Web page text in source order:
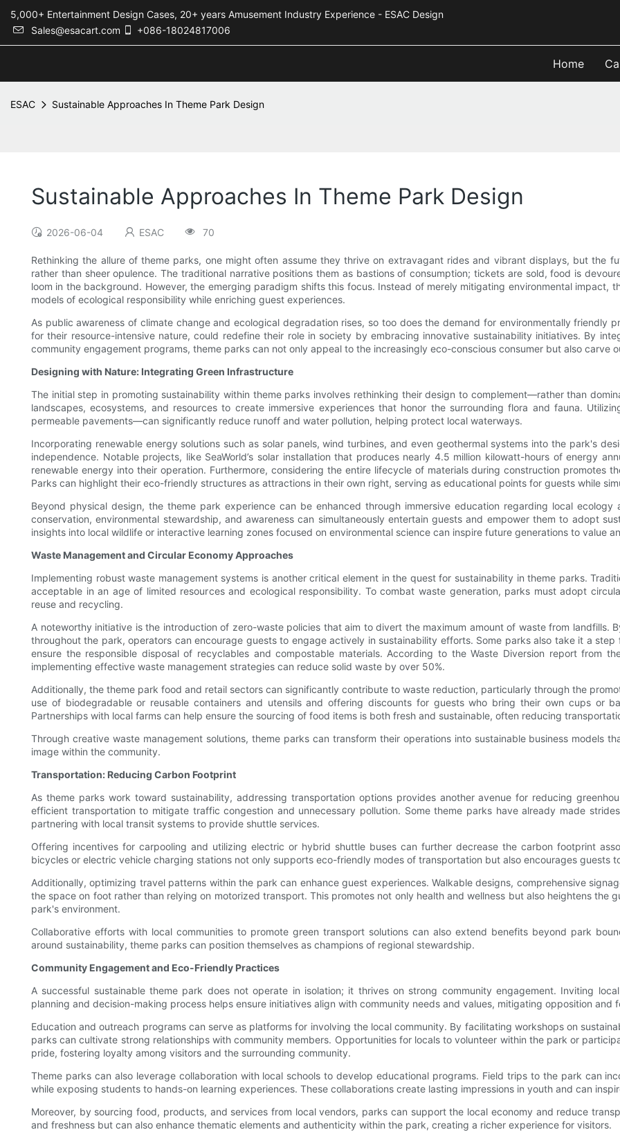
5,000+ Entertainment Design Cases, 20+ years Amusement Industry Experience - ESAC Design
Sales@esacart.com
+086-18024817006
Home
ESAC Sustainable Approaches In Theme Park Design
Sustainable Approaches In Theme Park Design
2026-06-04 ESAC 70
Rethinking the allure of theme parks, one might often assume they thrive on extravagant rides and vibrant displays, but the
rather than sheer opulence. The traditional narrative positions them as bastions of consumption; tickets are sold, food is
loom in the background. However, the emerging paradigm shifts this focus. Instead of merely mitigating environmental
models of ecological responsibility while enriching guest experiences.
As public awareness of climate change and ecological degradation rises, so too does the demand for environmentally friendly
for their resource-intensive nature, could redefine their role in society by embracing innovative sustainability initiatives. By
community engagement programs, theme parks can not only appeal to the increasingly eco-conscious consumer but also carve
Designing with Nature: Integrating Green Infrastructure
The initial step in promoting sustainability within theme parks involves rethinking their design to complement—rather than
landscapes, ecosystems, and resources to create immersive experiences that honor the surrounding flora and fauna.
permeable pavements—can significantly reduce runoff and water pollution, helping protect local waterways.
Incorporating renewable energy solutions such as solar panels, wind turbines, and even geothermal systems into the park's
independence. Notable projects, like SeaWorld’s solar installation that produces nearly 4.5 million kilowatt-hours of energy
renewable energy into their operation. Furthermore, considering the entire lifecycle of materials during construction promotes
Parks can highlight their eco-friendly structures as attractions in their own right, serving as educational points for guests while
Beyond physical design, the theme park experience can be enhanced through immersive education regarding local
conservation, environmental stewardship, and awareness can simultaneously entertain guests and empower them to adopt
insights into local wildlife or interactive learning zones focused on environmental science can inspire future generations to value
Waste Management and Circular Economy Approaches
Implementing robust waste management systems is another critical element in the quest for sustainability in theme parks.
acceptable in an age of limited resources and ecological responsibility. To combat waste generation, parks must adopt
reuse and recycling.
A noteworthy initiative is the introduction of zero-waste policies that aim to divert the maximum amount of waste from landfills.
throughout the park, operators can encourage guests to engage actively in sustainability efforts. Some parks also take it a
ensure the responsible disposal of recyclables and compostable materials. According to the Waste Diversion report from
implementing effective waste management strategies can reduce solid waste by over 50%.
Additionally, the theme park food and retail sectors can significantly contribute to waste reduction, particularly through the
use of biodegradable or reusable containers and utensils and offering discounts for guests who bring their own cups or
Partnerships with local farms can help ensure the sourcing of food items is both fresh and sustainable, often reducing
Through creative waste management solutions, theme parks can transform their operations into sustainable business models
image within the community.
Transportation: Reducing Carbon Footprint
As theme parks work toward sustainability, addressing transportation options provides another avenue for reducing
efficient transportation to mitigate traffic congestion and unnecessary pollution. Some theme parks have already made
partnering with local transit systems to provide shuttle services.
Offering incentives for carpooling and utilizing electric or hybrid shuttle buses can further decrease the carbon footprint
bicycles or electric vehicle charging stations not only supports eco-friendly modes of transportation but also encourages guests
Additionally, optimizing travel patterns within the park can enhance guest experiences. Walkable designs, comprehensive
the space on foot rather than relying on motorized transport. This promotes not only health and wellness but also heightens the
park's environment.
Collaborative efforts with local communities to promote green transport solutions can also extend benefits beyond park
around sustainability, theme parks can position themselves as champions of regional stewardship.
Community Engagement and Eco-Friendly Practices
A successful sustainable theme park does not operate in isolation; it thrives on strong community engagement. Inviting
planning and decision-making process helps ensure initiatives align with community needs and values, mitigating opposition and
Education and outreach programs can serve as platforms for involving the local community. By facilitating workshops on
parks can cultivate strong relationships with community members. Opportunities for locals to volunteer within the park or
pride, fostering loyalty among visitors and the surrounding community.
Theme parks can also leverage collaboration with local schools to develop educational programs. Field trips to the park can
while exposing students to hands-on learning experiences. These collaborations create lasting impressions in youth and can
Moreover, by sourcing food, products, and services from local vendors, parks can support the local economy and reduce
and freshness but can also enhance thematic elements and authenticity within the park, creating a richer experience for visitors.